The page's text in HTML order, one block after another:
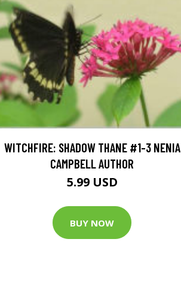
WITCHFIRE: SHADOW THANE #1-3 NENIA
CAMPBELL AUTHOR
5.99 USD
BUY NOW